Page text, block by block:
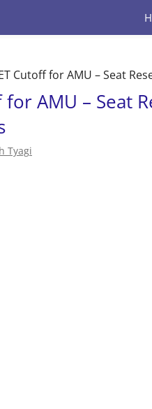
Cutoff for AMU – Seat
for AMU – Seat
Tyagi